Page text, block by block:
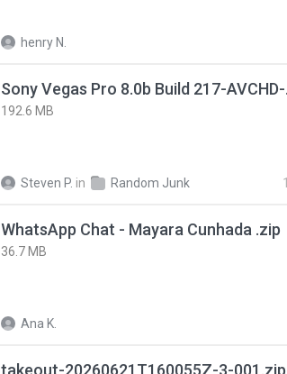
henry N.
Sony
192.6 MB
Steven P. in Random Junk
WhatsApp Chat - Mayara Cunhada .zip
36.7 MB
Ana K.
takeout-20260621T160055Z-3-001.zip